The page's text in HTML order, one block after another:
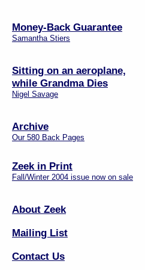
Money-Back Guarantee
Samantha Stiers
Sitting on an aeroplane,
while Grandma Dies
Nigel Savage
Archive
Our 580 Back Pages
Zeek in Print
Fall/Winter 2004 issue now on sale
About Zeek
Mailing List
Contact Us